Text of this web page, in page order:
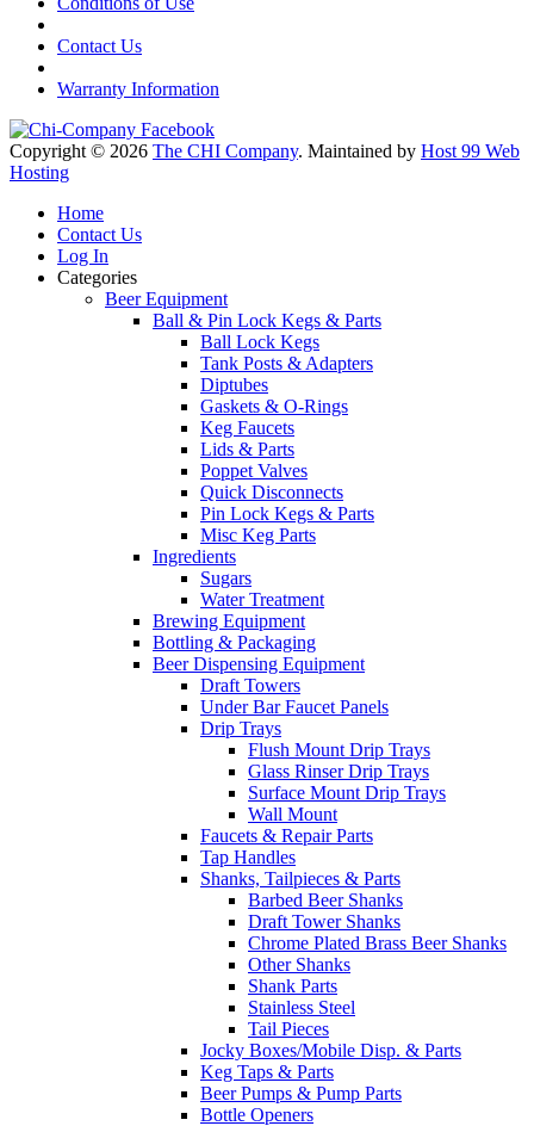
Contact Us
Warranty Information
Copyright © 2026 The CHI Company. Maintained by Host 99 Web
Hosting
Home
Contact Us
Log In
Categories
Beer Equipment
Ball & Pin Lock Kegs & Parts
Ball Lock Kegs
Tank Posts & Adapters
Diptubes
Gaskets & O-Rings
Keg Faucets
Lids & Parts
Poppet Valves
Quick Disconnects
Pin Lock Kegs & Parts
Misc Keg Parts
Ingredients
Sugars
Water Treatment
Brewing Equipment
Bottling & Packaging
Beer Dispensing Equipment
Draft Towers
Under Bar Faucet Panels
Drip Trays
Flush Mount Drip Trays
Glass Rinser Drip Trays
Surface Mount Drip Trays
Wall Mount
Faucets & Repair Parts
Tap Handles
Shanks, Tailpieces & Parts
Barbed Beer Shanks
Draft Tower Shanks
Chrome Plated Brass Beer Shanks
Other Shanks
Shank Parts
Stainless Steel
Tail Pieces
Jocky Boxes/Mobile Disp. & Parts
Keg Taps & Parts
Beer Pumps & Pump Parts
Bottle Openers